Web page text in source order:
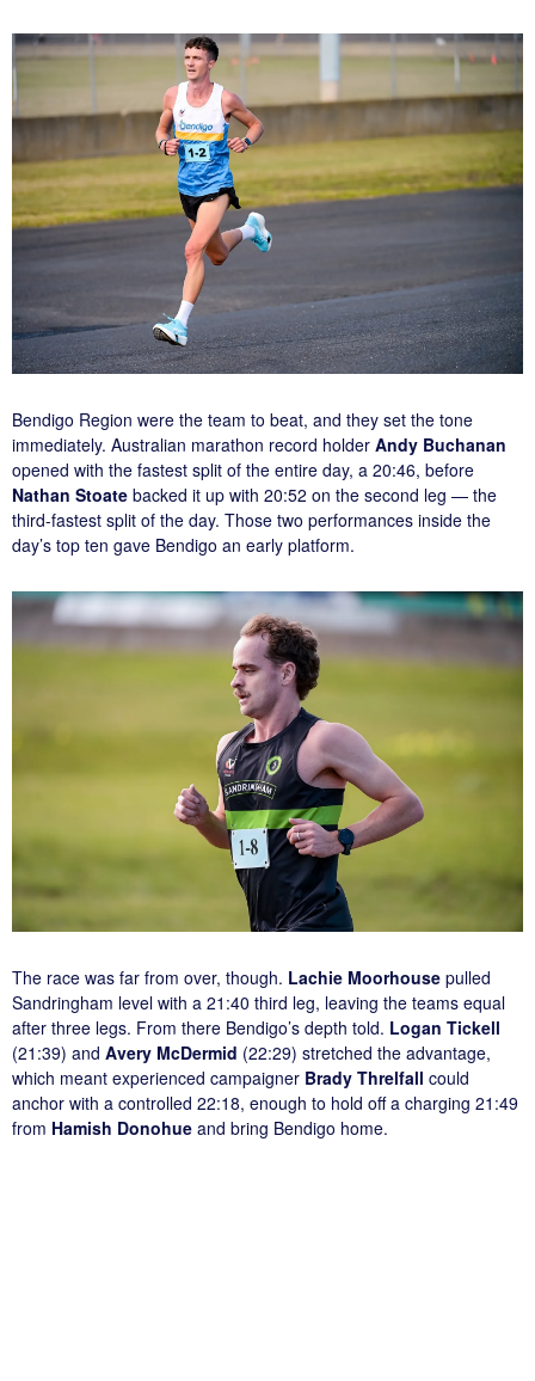
Bendigo Region were the team to beat, and they set the tone
immediately. Australian marathon record holder Andy Buchanan
opened with the fastest split of the entire day, a 20:46, before
Nathan Stoate backed it up with 20:52 on the second leg — the
third-fastest split of the day. Those two performances inside the
day’s top ten gave Bendigo an early platform.
The race was far from over, though. Lachie Moorhouse pulled
Sandringham level with a 21:40 third leg, leaving the teams equal
after three legs. From there Bendigo’s depth told. Logan Tickell
(21:39) and Avery McDermid (22:29) stretched the advantage,
which meant experienced campaigner Brady Threlfall could
anchor with a controlled 22:18, enough to hold off a charging 21:49
from Hamish Donohue and bring Bendigo home.